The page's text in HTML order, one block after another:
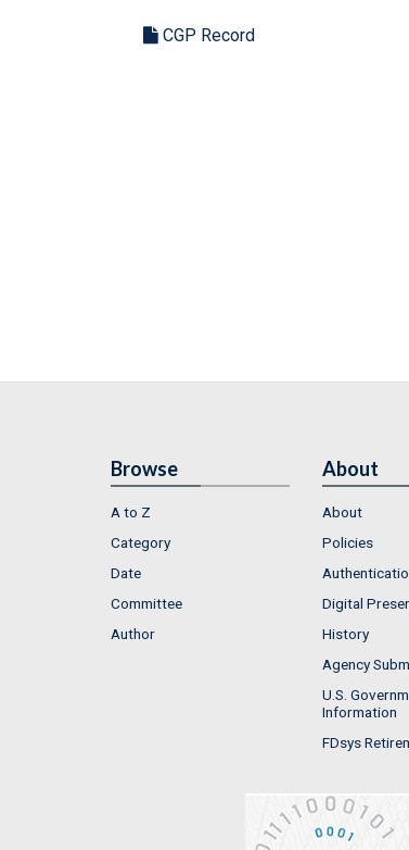
CGP Record
Browse
A to Z
Category
Date
Committee
Author
About
About
Policies
Digital
History
Agency
U.S.
Information
FDsys